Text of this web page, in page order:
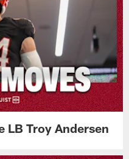
LB Troy Andersen